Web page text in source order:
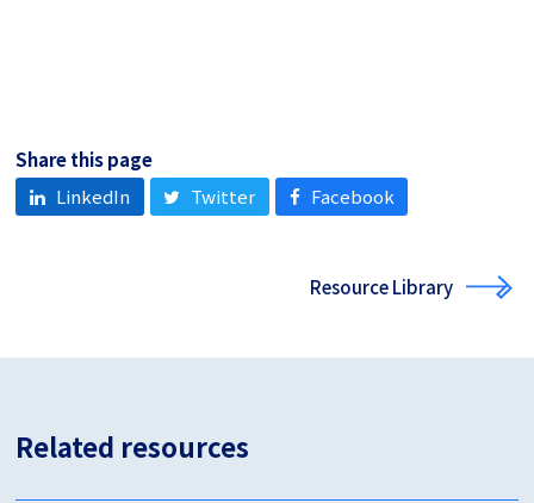
Share this page
LinkedIn
Twitter Facebook
Resource Library
Related resources